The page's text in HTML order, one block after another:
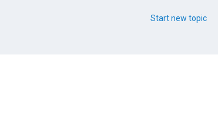
Start new topic